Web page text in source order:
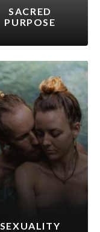
SACRED
PURPOSE
SEXUALITY